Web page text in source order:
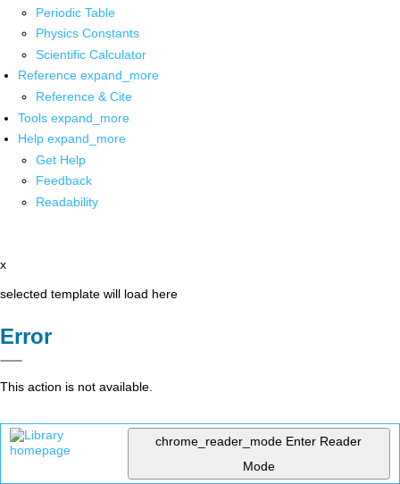
Periodic Table
Physics Constants
Scientific Calculator
Reference expand_more
Reference & Cite
Tools expand_more
Help expand_more
Get Help
Feedback
Readability
x
selected template will load here
Error
This action is not available.
chrome_reader_mode Enter Reader
Mode